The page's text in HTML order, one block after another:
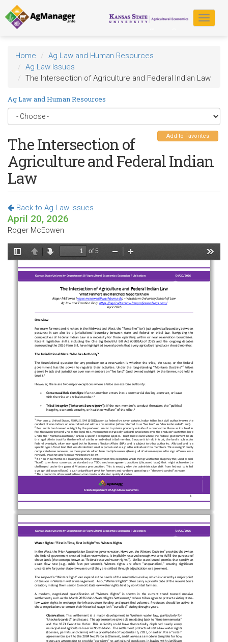
Skip
to
main
content
Toggle
Home
Ag Law and Human Resources
Ag Law Issues
The Intersection of Agriculture and Federal Indian Law
Ag Law and Human Resources
Add to Favorites
The Intersection of
Agriculture and Federal Indian
Law
Back to Ag Law Issues
April 20, 2026
Roger McEowen